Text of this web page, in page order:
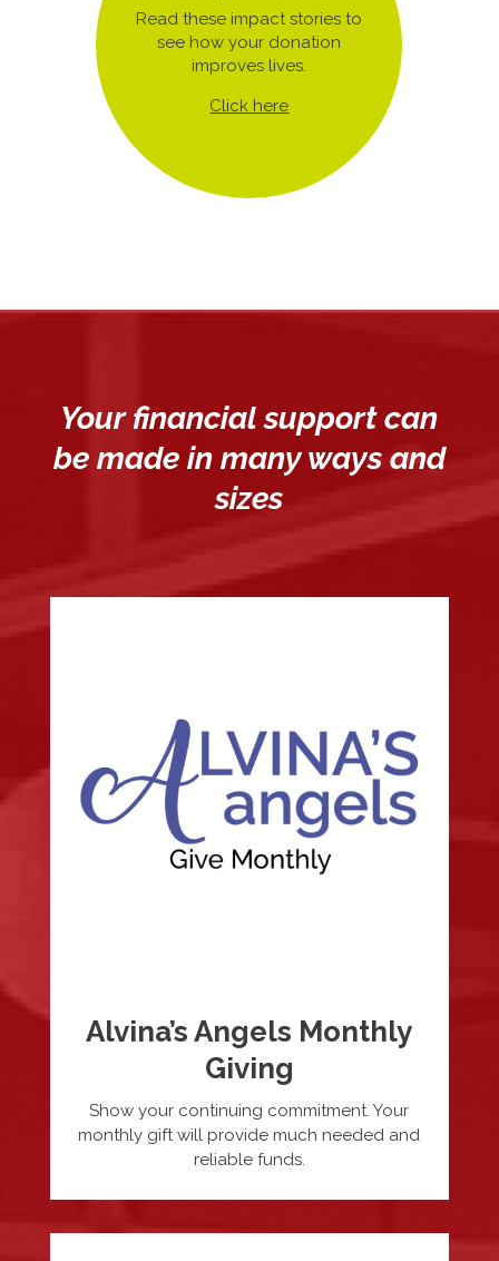
Read these impact stories to
see how your donation
improves lives.
Click here
Your financial support can
be made in many ways and
sizes
Alvina’s Angels Monthly
Giving
Show your continuing commitment. Your
monthly gift will provide much needed and
reliable funds.